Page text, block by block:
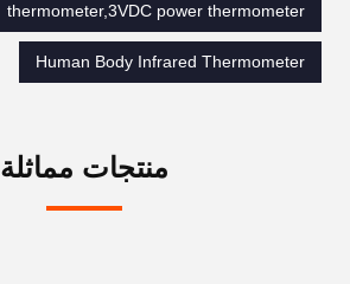
thermometer,3VDC power thermometer
Human Body Infrared Thermometer
منتجات مماثلة